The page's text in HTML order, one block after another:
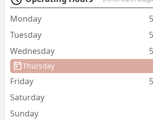
recital/showcase was
were used and any
solid color
etc. I’m just really
sure if any other dance
like this and the bar is
But I am truly not
the multiple 5 star
Monday
Tuesday
Wednesday
Thursday
Friday
Saturday
Sunday